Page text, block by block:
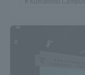
Kumamoto Campus